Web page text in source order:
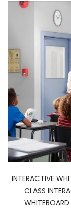
INTERACTIVE
CLASS